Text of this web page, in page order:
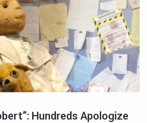
Hundreds Apologize